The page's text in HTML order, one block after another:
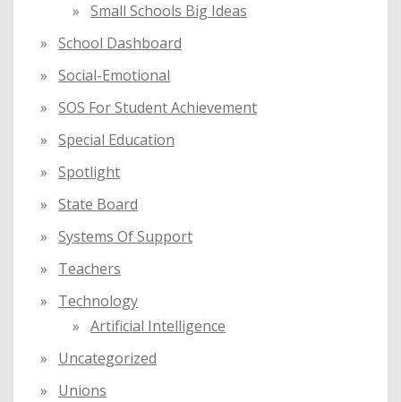
Small Schools Big Ideas
School Dashboard
Social-Emotional
SOS For Student Achievement
Special Education
Spotlight
State Board
Systems Of Support
Teachers
Technology
Artificial Intelligence
Uncategorized
Unions